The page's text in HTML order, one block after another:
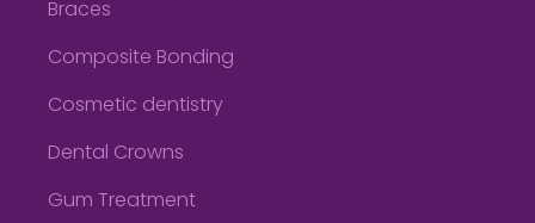
Braces
Composite Bonding
Cosmetic dentistry
Dental Crowns
Gum Treatment